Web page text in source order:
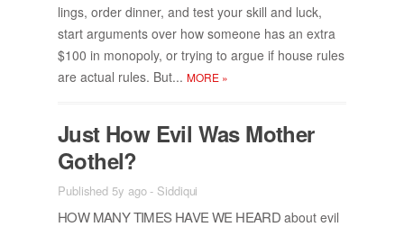
lings, or­der din­ner, and test your skill and luck,
start ar­gu­ments over how some­one has an ex­tra
$100 in mo­nop­oly, or try­ing to ar­gue if house rules
are ac­tual rules. But... MORE »
Just How Evil Was Mother
Gothel?
Published 5y ago- Siddiqui
HOW MANY TIMES HAVE WE HEARD about evil